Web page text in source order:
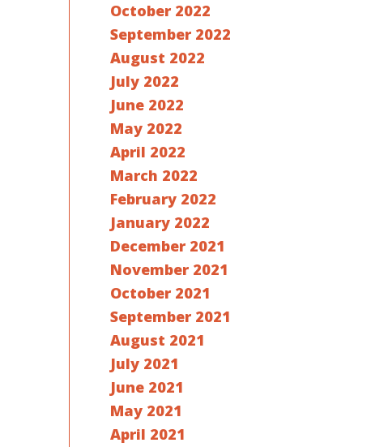
October 2022
September 2022
August 2022
July 2022
June 2022
May 2022
April 2022
March 2022
February 2022
January 2022
December 2021
November 2021
October 2021
September 2021
August 2021
July 2021
June 2021
May 2021
April 2021